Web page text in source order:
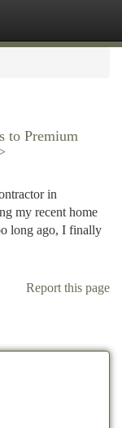
to Premium
in
my recent home
long ago, I finally
Report this page